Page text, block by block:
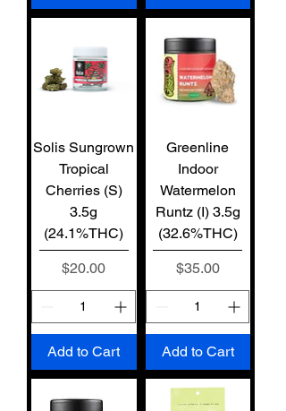
Solis Sungrown
Tropical
Cherries (S)
3.5g
(24.1%THC)
Price
$20.00
Add to Cart
Greenline
Indoor
Watermelon
Runtz (I) 3.5g
(32.6%THC)
Price
$35.00
Add to Cart